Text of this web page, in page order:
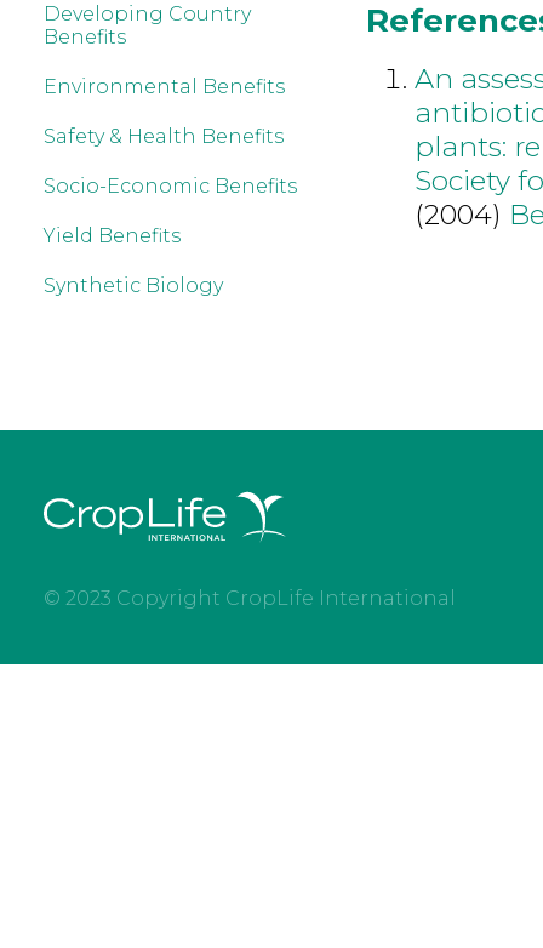
Developing Country
Benefits
Environmental Benefits
Safety & Health Benefits
Socio-Economic Benefits
Yield Benefits
Synthetic Biology
An
plants:
Society
(2004)
© 2023 Copyright CropLife International